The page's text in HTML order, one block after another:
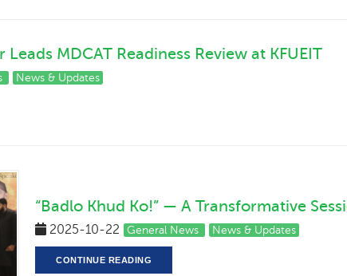
MDCAT Readiness Review at KFUEIT
News & Updates
“Badlo Khud Ko!” — A Transformative
2025-10-22 General News News & Updates
CONTINUE READING